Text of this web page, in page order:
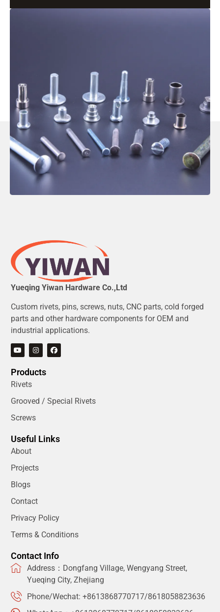
Yueqing Yiwan Hardware Co.,Ltd
Custom rivets, pins, screws, nuts, CNC parts, cold forged
parts and other hardware components for OEM and
industrial applications.
Products
Rivets
Grooved / Special Rivets
Screws
Useful Links
About
Projects
Blogs
Contact
Privacy Policy
Terms & Conditions
Contact Info
Address：Dongfang Village, Wengyang Street,
Yueqing City, Zhejiang
Phone/Wechat: +8613868770717/8618058823636